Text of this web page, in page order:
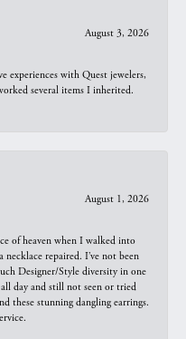
August 3, 2026
experiences with Quest jewelers,
several items I inherited.
August 1, 2026
of heaven when I walked into
necklace repaired. I’ve not been
Designer/Style diversity in one
day and still not seen or tried
these stunning dangling earrings.